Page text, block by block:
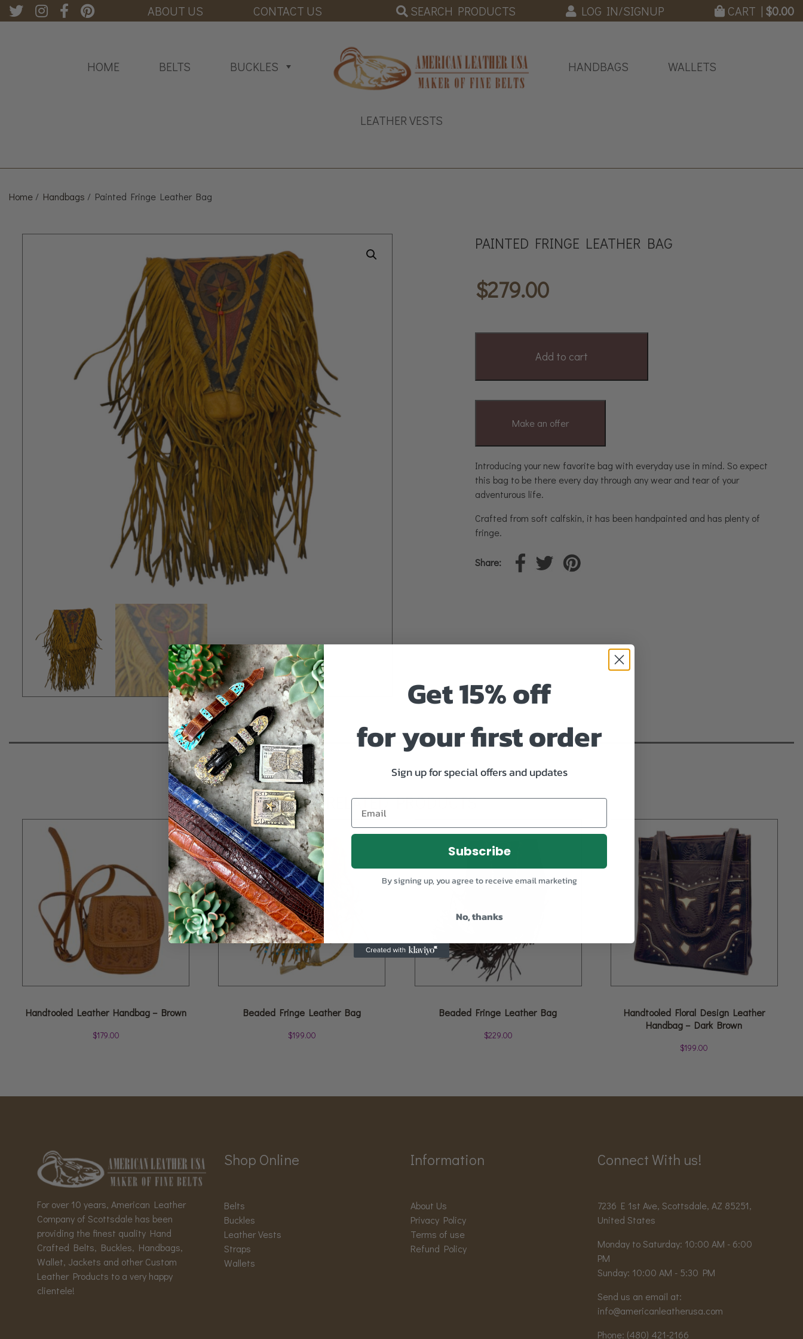
ABOUT US CONTACT US SEARCH PRODUCTS LOG IN/SIGNUP CART | $0.00
HOME BELTS BUCKLES HANDBAGS WALLETS
LEATHER VESTS
Home / Handbags / Painted Fringe Leather Bag
PAINTED FRINGE LEATHER BAG
$279.00
Add to cart
Make an offer
Introducing your new favorite bag with everyday use in mind. So expect
this bag to be there every day through any wear and tear of your
adventurous life.
Crafted from soft calfskin, it has been handpainted and has plenty of
fringe.
Share:
RELATED PRODUCTS
Handtooled Leather Handbag – Brown
$179.00
Beaded Fringe Leather Bag
$199.00
Beaded Fringe Leather Bag
$229.00
Handtooled Floral Design Leather
Handbag – Dark Brown
$199.00
For over 10 years, American Leather
Company of Scottsdale has been
providing the finest quality Hand
Crafted Belts, Buckles, Handbags,
Wallet, Jackets and other Custom
Leather Products to a very happy
clientele!
Shop Online
Belts
Buckles
Leather Vests
Straps
Wallets
Information
About Us
Privacy Policy
Terms of use
Refund Policy
Connect With us!
7236 E 1st Ave, Scottsdale, AZ 85251,
United States
Monday to Saturday: 10:00 AM - 6:00
PM
Sunday: 10:00 AM - 5:30 PM
Send us an email at:
info@americanleatherusa.com
Phone: (480) 421-2166
Get 15% off
for your first order
Sign up for special offers and updates
Subscribe
By signing up, you agree to receive email marketing
No, thanks